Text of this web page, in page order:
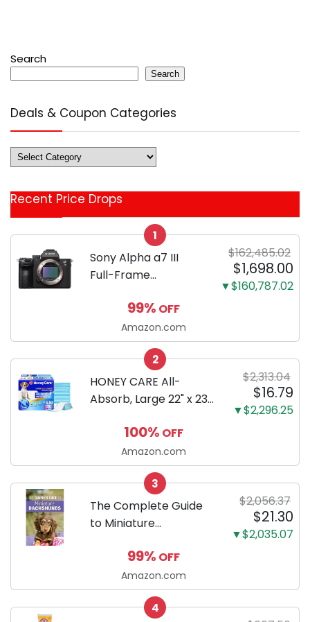
Search
Search
Deals & Coupon Categories
Deals
&
Categories
Recent Price Drops
1
Sony Alpha a7 III
Full-Frame
Body Black | 3-Inch
LCD, Base
Configuration, Body
Only
$162,485.02
$1,698.00
▼$160,787.02
99% OFF
Amazon.com
2
HONEY CARE All-
Absorb, Large 22" x 23",
Puppy Training Pads,
Ultra Absorbent and
Odor Eliminating, Leak-
Proof 5-Layer Potty
Training Pads...
$2,313.04
$16.79
▼$2,296.25
100% OFF
Amazon.com
3
The Complete Guide
to Miniature
by-step guide to
successfully raising
your new Miniature
Dachshund
$2,056.37
$21.30
▼$2,035.07
99% OFF
Amazon.com
4